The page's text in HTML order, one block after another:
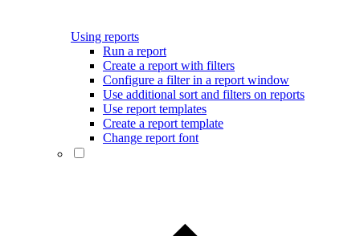
Using reports
Run a report
Create a report with filters
Configure a filter in a report window
Use additional sort and filters on reports
Use report templates
Create a report template
Change report font